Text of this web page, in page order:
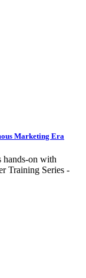
Marketing Era
hands-on with
Training Series -